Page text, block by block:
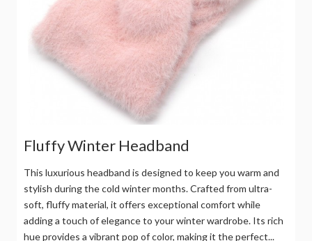
Fluffy Winter Headband
This luxurious headband is designed to keep you warm and
stylish during the cold winter months. Crafted from ultra-
soft, fluffy material, it offers exceptional comfort while
adding a touch of elegance to your winter wardrobe. Its rich
hue provides a vibrant pop of color, making it the perfect...